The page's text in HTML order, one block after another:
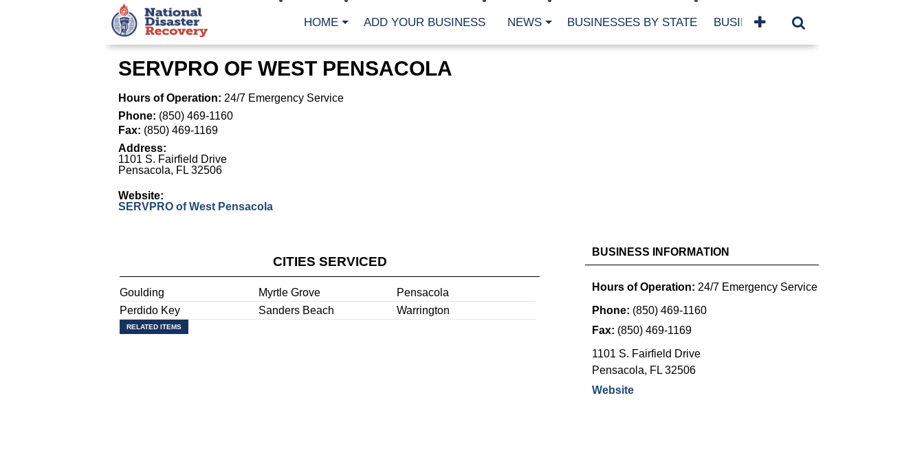
HOME ADD YOUR BUSINESS NEWS BUSINESSES BY STATE BUSINESSES BY NAME
SERVPRO OF WEST PENSACOLA
Hours of Operation: 24/7 Emergency Service
Phone: (850) 469-1160
Fax: (850) 469-1169
Address:
1101 S. Fairfield Drive
Pensacola, FL 32506
Website:
SERVPRO of West Pensacola
CITIES SERVICED
Goulding Myrtle Grove
Pensacola
Perdido Key
Sanders Beach Warrington
RELATED ITEMS
BUSINESS INFORMATION
Hours of Operation: 24/7 Emergency Service
Phone: (850) 469-1160
Fax: (850) 469-1169
1101 S. Fairfield Drive
Pensacola, FL 32506
Website